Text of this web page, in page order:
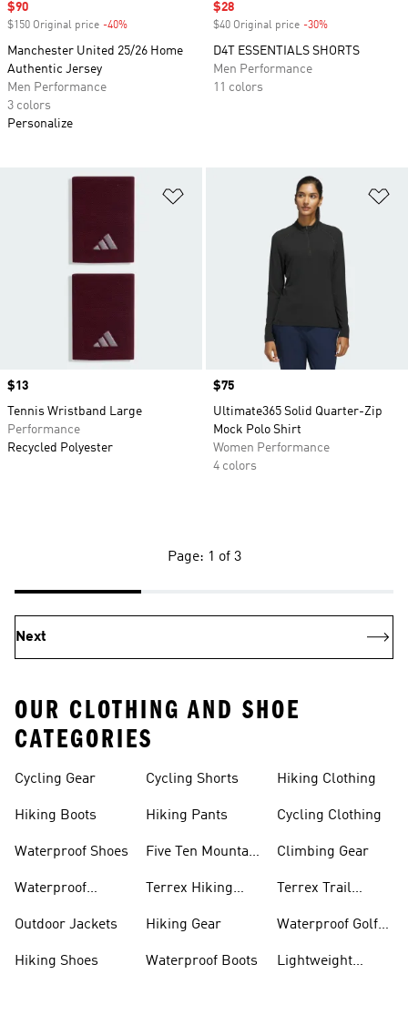
Sale price
$90
$150 Original price -40%
Manchester United 25/26 Home
Authentic Jersey
Men Performance
3 colors
Personalize
Sale price
$28
$40 Original price -30%
D4T ESSENTIALS SHORTS
Men Performance
11 colors
Price
$13
Tennis Wristband Large
Performance
Recycled Polyester
Price
$75
Ultimate365 Solid Quarter-Zip
Mock Polo Shirt
Women Performance
4 colors
Page: 1 of 3
Next
OUR CLOTHING AND SHOE
CATEGORIES
Cycling Gear
Hiking Boots
Waterproof Shoes
Waterproof
Outdoor Jackets
Hiking Shoes
Cycling Shorts
Hiking Pants
Five Ten Mountain
Terrex Hiking
Hiking Gear
Waterproof Boots
Hiking Clothing
Cycling Clothing
Climbing Gear
Terrex Trail
Waterproof Golf
Lightweight